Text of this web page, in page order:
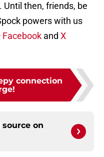
then, friends, be
powers with us
Facebook and X
connection
on